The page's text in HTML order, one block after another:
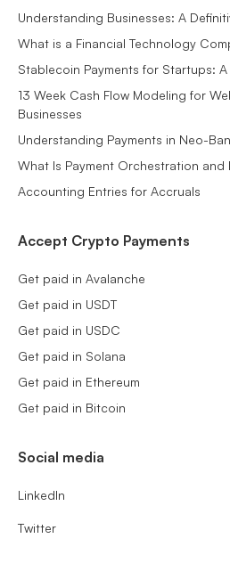
Understanding Businesses: A
What is a Financial Technology
Stablecoin Payments for Startups:
13 Week Cash Flow Modeling for
Businesses
Understanding Payments in Neo-
What Is Payment Orchestration and
Accounting Entries for Accruals
Accept Crypto Payments
Get paid in Avalanche
Get paid in USDT
Get paid in USDC
Get paid in Solana
Get paid in Ethereum
Get paid in Bitcoin
Social media
LinkedIn
Twitter